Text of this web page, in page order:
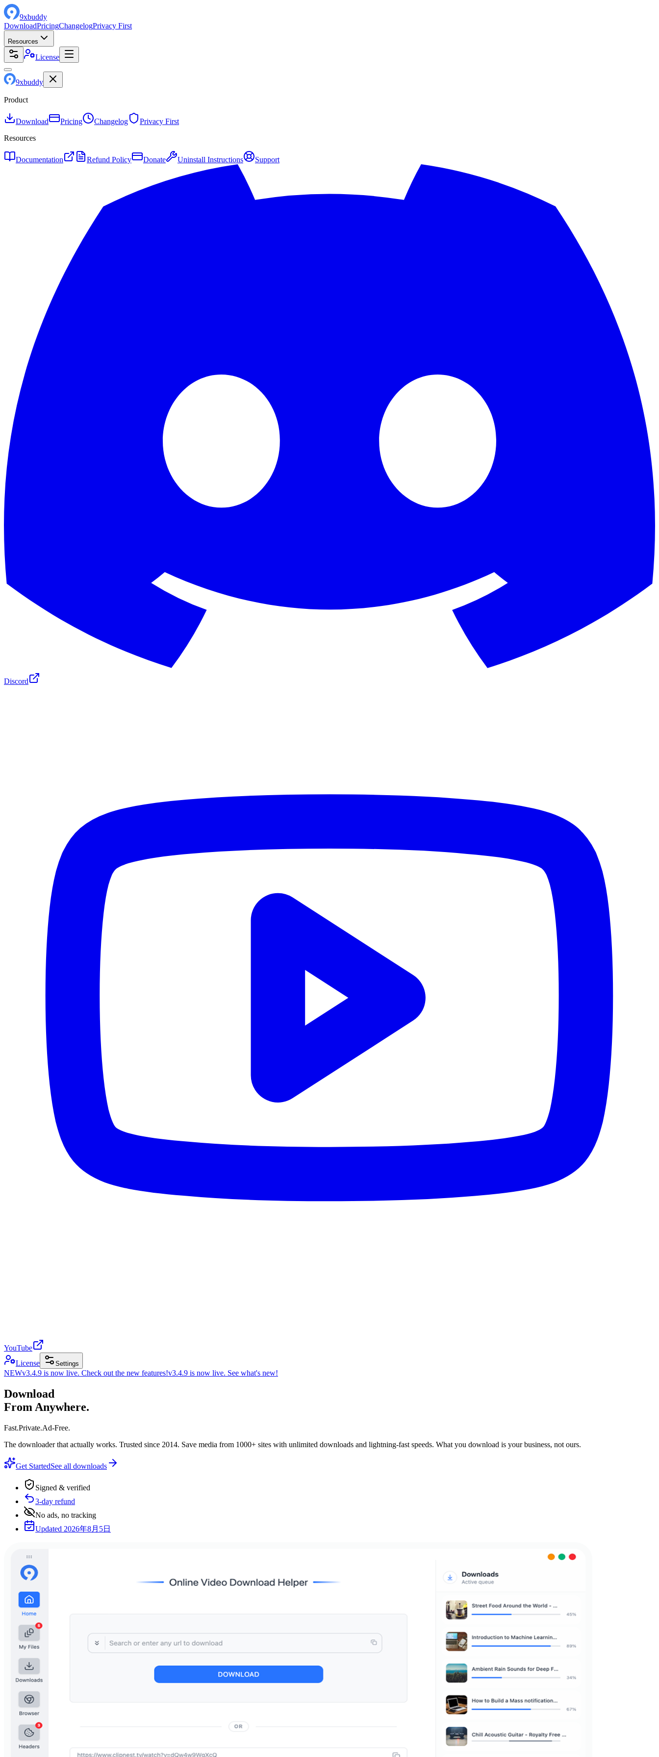
9xbuddy
DownloadPricingChangelogPrivacy First
Resources
License
9xbuddy
Product
Download Pricing Changelog
Privacy First
Resources
Documentation Refund Policy Donate Uninstall Instructions Support
Discord
YouTube
License
Settings
NEWv3.4.9 is now live. Check out the new features!v3.4.9 is now live. See what's new!
Download
From Anywhere.
Fast.Private.Ad-Free.
The downloader that actually works. Trusted since 2014. Save media from 1000+ sites with unlimited downloads and lightning-fast speeds. What you download is your business, not ours.
Get StartedSee all downloads
Signed & verified
3-day refund
No ads, no tracking
Updated 2026年8月5日